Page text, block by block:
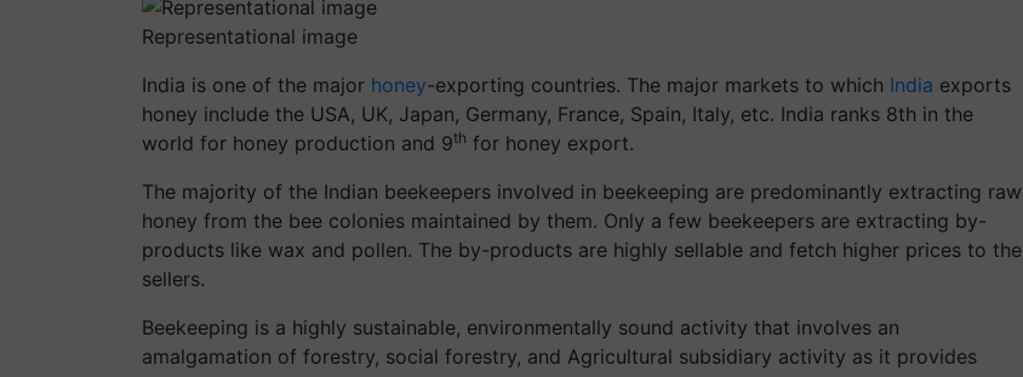
Representational image
India is one of the major honey-exporting countries. The major markets to which India exports
honey include the USA, UK, Japan, Germany, France, Spain, Italy, etc. India ranks 8th in the
world for honey production and 9th for honey export.
The majority of the Indian beekeepers involved in beekeeping are predominantly extracting raw
honey from the bee colonies maintained by them. Only a few beekeepers are extracting by-
products like wax and pollen. The by-products are highly sellable and fetch higher prices to the
sellers.
Beekeeping is a highly sustainable, environmentally sound activity that involves an
amalgamation of forestry, social forestry, and Agricultural subsidiary activity as it provides